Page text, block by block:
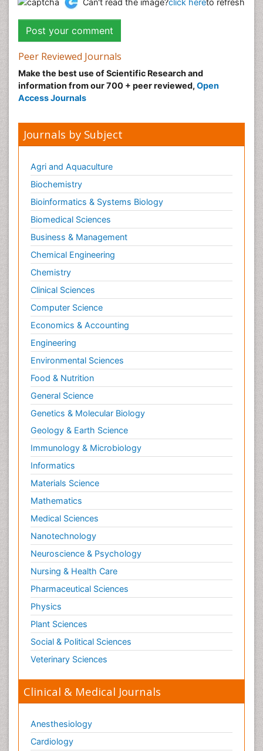
Can't read the image?click hereto refresh
Peer Reviewed Journals
Make the best use of Scientific Research and
information from our 700 + peer reviewed, Open
Access Journals
Journals by Subject
Agri and Aquaculture
Biochemistry
Bioinformatics & Systems Biology
Biomedical Sciences
Business & Management
Chemical Engineering
Chemistry
Clinical Sciences
Computer Science
Economics & Accounting
Engineering
Environmental Sciences
Food & Nutrition
General Science
Genetics & Molecular Biology
Geology & Earth Science
Immunology & Microbiology
Informatics
Materials Science
Mathematics
Medical Sciences
Nanotechnology
Neuroscience & Psychology
Nursing & Health Care
Pharmaceutical Sciences
Physics
Plant Sciences
Social & Political Sciences
Veterinary Sciences
Clinical & Medical Journals
Anesthesiology
Cardiology